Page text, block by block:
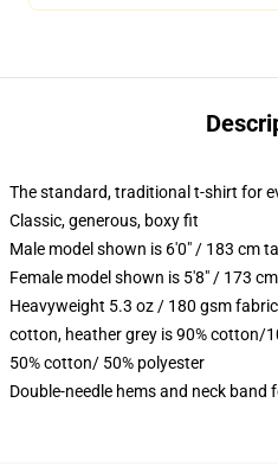
The standard, traditional t-shirt for
Classic, generous, boxy fit
Male model shown is 6'0" / 183 cm
Female model shown is 5'8" / 173
Heavyweight 5.3 oz / 180 gsm
cotton, heather grey is 90% cotton/
50% cotton/ 50% polyester
Double-needle hems and neck band